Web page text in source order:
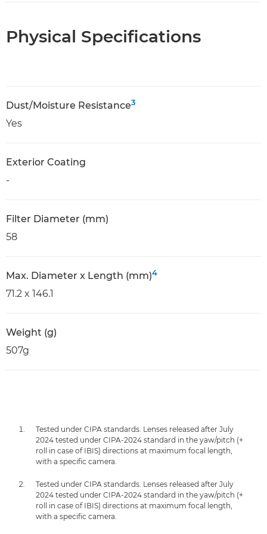
Physical Specifications
Dust/Moisture Resistance3
Yes
Exterior Coating
-
Filter Diameter (mm)
58
Max. Diameter x Length (mm)4
71.2 x 146.1
Weight (g)
507g
Tested under CIPA standards. Lenses released after July
2024 tested under CIPA-2024 standard in the yaw/pitch (+
roll in case of IBIS) directions at maximum focal length,
with a specific camera.
Tested under CIPA standards. Lenses released after July
2024 tested under CIPA-2024 standard in the yaw/pitch (+
roll in case of IBIS) directions at maximum focal length,
with a specific camera.